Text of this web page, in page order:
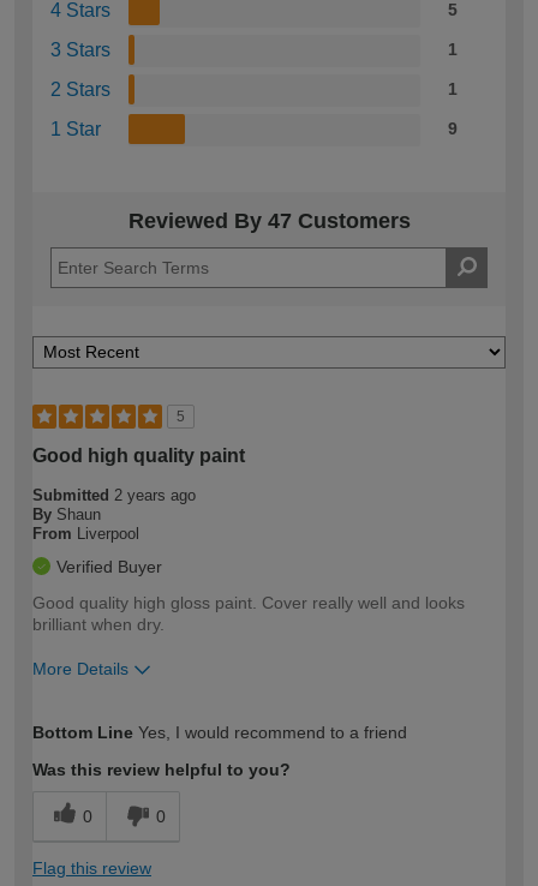
4 Stars 5
3 Stars 1
2 Stars 1
1 Star 9
Reviewed By 47 Customers
5
Good high quality paint
Submitted 2 years ago
By Shaun
From Liverpool
Verified Buyer
Good quality high gloss paint. Cover really well and looks
brilliant when dry.
More Details
expertise?
Bottom Line Yes, I would recommend to a friend
Was this review helpful to you?
0 0
Flag this review